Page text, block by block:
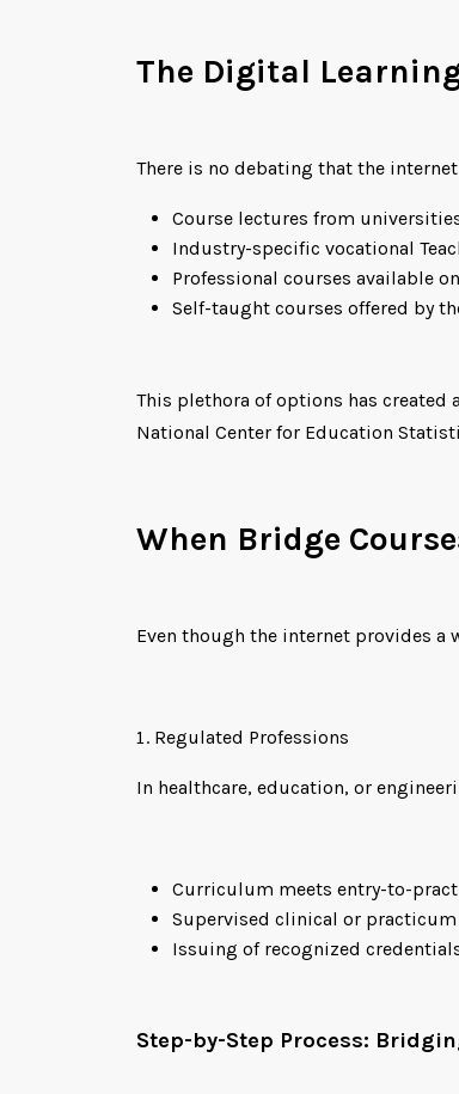
The Digital
There is no debating that the
Course lectures from
Industry-specific vocational
Professional courses available
Self-taught courses offered by
This plethora of options has
National Center for Education
When Bridge
Even though the internet provides
Regulated Professions
In healthcare, education, or
Curriculum meets entry-to-
Supervised clinical or
Issuing of recognized
Step-by-Step Process: